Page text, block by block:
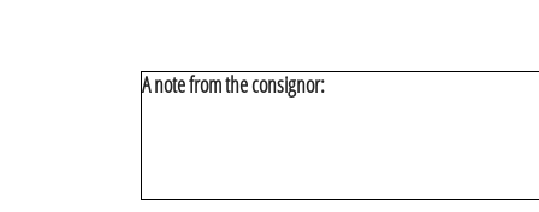
A note from the consignor: